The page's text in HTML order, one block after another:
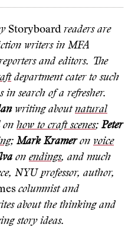
Storyboard readers are
writers in MFA
and editors. The
department cater to such
in search of a refresher.
writing aboutnatural
on how to craft scenes; Peter
; Mark Krameron voice
on endings, and much
NYU professor, author,
columnist and
about the thinking and
story ideas.